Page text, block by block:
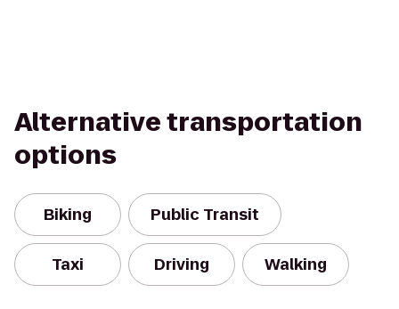
Alternative transportation
options
Biking Public Transit
Taxi Driving Walking